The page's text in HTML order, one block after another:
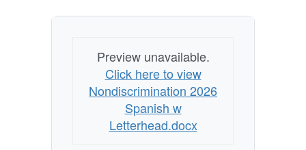
Preview unavailable.
Click here to view
Nondiscrimination 2026
Spanish w
Letterhead.docx